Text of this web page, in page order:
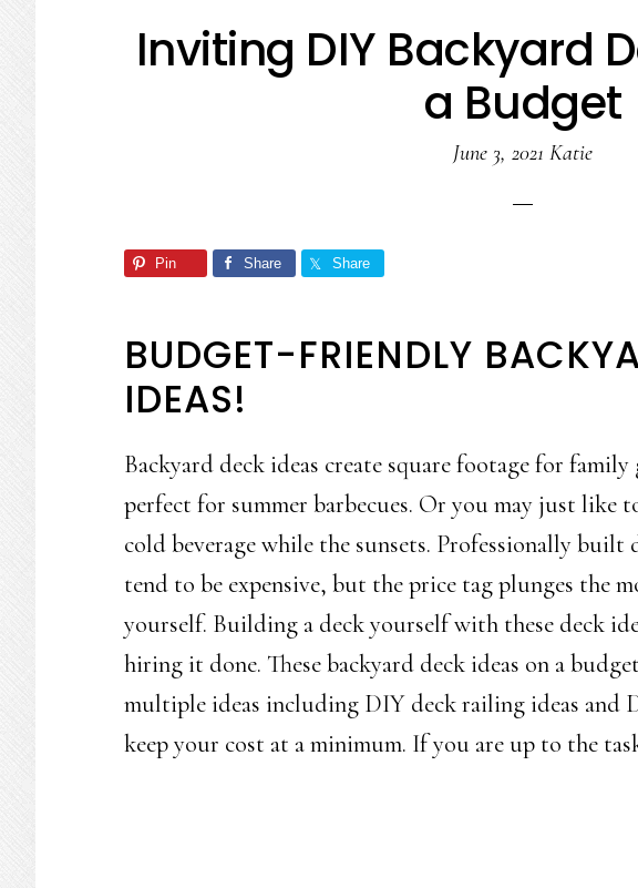
Inviting DIY Backyard
a Budget
June 3, 2021 Katie
Pin Share Share
BUDGET-FRIENDLY
IDEAS!
Backyard deck ideas create square footage for
perfect for summer barbecues. Or you may just like
cold beverage while the sunsets. Professionally built
tend to be expensive, but the price tag plunges the
yourself. Building a deck yourself with these deck
hiring it done. These backyard deck ideas on a
multiple ideas including DIY deck railing ideas and
keep your cost at a minimum. If you are up to the